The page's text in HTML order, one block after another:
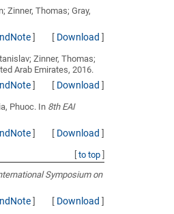
Zinner, Thomas; Gray,
] [ Download ]
Zinner, Thomas;
Arab Emirates, 2016.
] [ Download ]
Phuoc. In 8th EAI
] [ Download ]
to top]
Symposium on
] [ Download ]